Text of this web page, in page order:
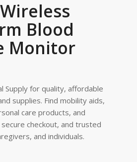
Blood
Monitor
Supply for quality, affordable
supplies. Find mobility aids,
care products, and
secure checkout, and trusted
and individuals.